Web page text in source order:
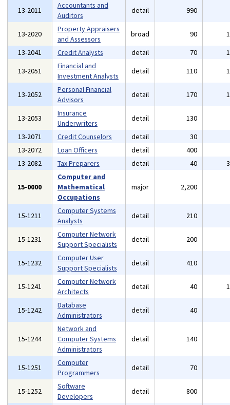
13-2011
Accountants and
Auditors
detail 990
13-2020
Property Appraisers
and Assessors
broad 90
13-2041
Credit Analysts detail 70
13-2051
Financial and
Investment Analysts
detail 110
13-2052
Personal Financial
Advisors
detail 170
13-2053
Insurance
Underwriters
detail 130
13-2071
Credit Counselors detail 30
13-2072
Loan Officers detail 400
13-2082
Tax Preparers detail 40
15-0000
Computer and
Mathematical
Occupations
major 2,200
15-1211
Computer Systems
Analysts
detail 210
15-1231
Computer Network
Support Specialists
detail 200
15-1232
Computer User
Support Specialists
detail 410
15-1241
Computer Network
Architects
detail 40
15-1242
Database
Administrators
detail 40
15-1244
Network and
Computer Systems
Administrators
detail 140
15-1251
Computer
Programmers
detail 70
15-1252
Software
Developers
detail 800